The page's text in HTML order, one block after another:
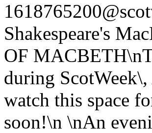
Shakespeare's
OF
during
watch this space
soon!\n \nAn